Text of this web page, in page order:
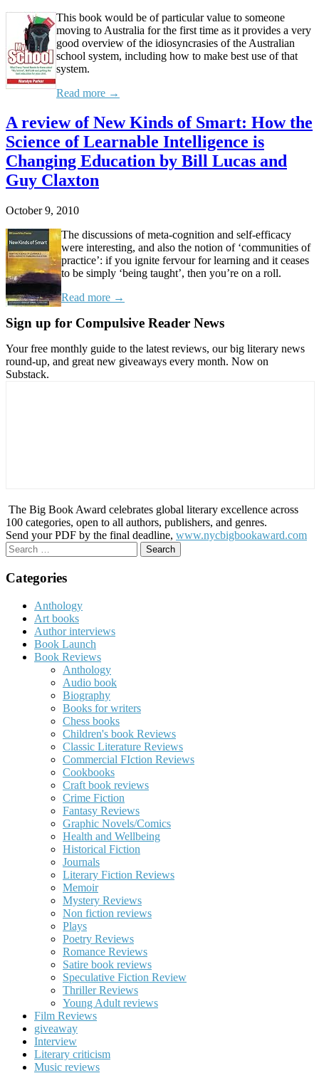
This book would be of particular value to someone
moving to Australia for the first time as it provides a very
good overview of the idiosyncrasies of the Australian
school system, including how to make best use of that
system.
Read more →
A review of New Kinds of Smart: How the
Science of Learnable Intelligence is
Changing Education by Bill Lucas and
Guy Claxton
October 9, 2010
The discussions of meta-cognition and self-efficacy
were interesting, and also the notion of ‘communities of
practice’: if you ignite fervour for learning and it ceases
to be simply ‘being taught’, then you’re on a roll.
Read more →
Sign up for Compulsive Reader News
Your free monthly guide to the latest reviews, our big literary news
round-up, and great new giveaways every month. Now on
Substack.
The Big Book Award celebrates global literary excellence across
100 categories, open to all authors, publishers, and genres.
Send your PDF by the final deadline, www.nycbigbookaward.com
Search
for:
Categories
Anthology
Art books
Author interviews
Book Launch
Book Reviews
Anthology
Audio book
Biography
Books for writers
Chess books
Children's book Reviews
Classic Literature Reviews
Commercial FIction Reviews
Cookbooks
Craft book reviews
Crime Fiction
Fantasy Reviews
Graphic Novels/Comics
Health and Wellbeing
Historical Fiction
Journals
Literary Fiction Reviews
Memoir
Mystery Reviews
Non fiction reviews
Plays
Poetry Reviews
Romance Reviews
Satire book reviews
Speculative Fiction Review
Thriller Reviews
Young Adult reviews
Film Reviews
giveaway
Interview
Literary criticism
Music reviews